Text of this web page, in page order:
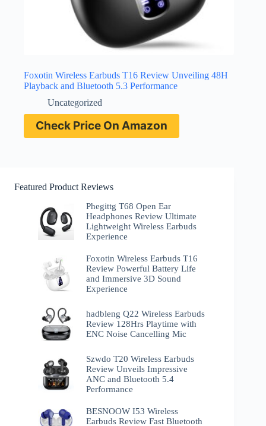
Foxotin Wireless Earbuds T16 Review Unveiling 48H
Playback and Bluetooth 5.3 Performance
Uncategorized
Check Price On Amazon
Featured Product Reviews
Phegittg T68 Open Ear
Headphones Review Ultimate
Lightweight Wireless Earbuds
Experience
Foxotin Wireless Earbuds T16
Review Powerful Battery Life
and Immersive 3D Sound
Experience
hadbleng Q22 Wireless Earbuds
Review 128Hrs Playtime with
ENC Noise Cancelling Mic
Szwdo T20 Wireless Earbuds
Review Unveils Impressive
ANC and Bluetooth 5.4
Performance
BESNOOW I53 Wireless
Earbuds Review Fast Bluetooth